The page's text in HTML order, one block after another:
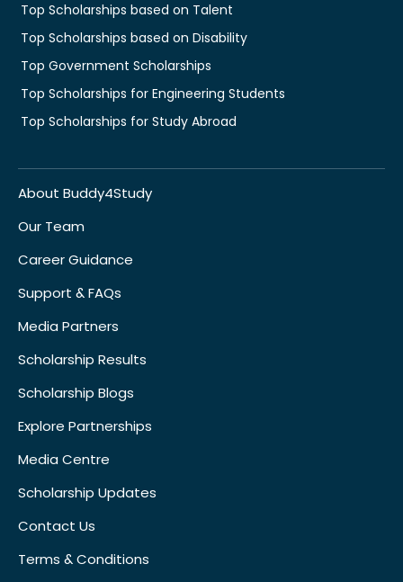
Top Scholarships based on Talent
Top Scholarships based on Disability
Top Government Scholarships
Top Scholarships for Engineering Students
Top Scholarships for Study Abroad
About Buddy4Study
Our Team
Career Guidance
Support & FAQs
Media Partners
Scholarship Results
Scholarship Blogs
Explore Partnerships
Media Centre
Scholarship Updates
Contact Us
Terms & Conditions